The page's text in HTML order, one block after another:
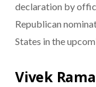
declaration by
Republican
States in the
Vivek